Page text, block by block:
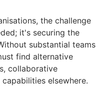
the challenge
it's securing the
substantial teams
find alternative
collaborative
elsewhere.